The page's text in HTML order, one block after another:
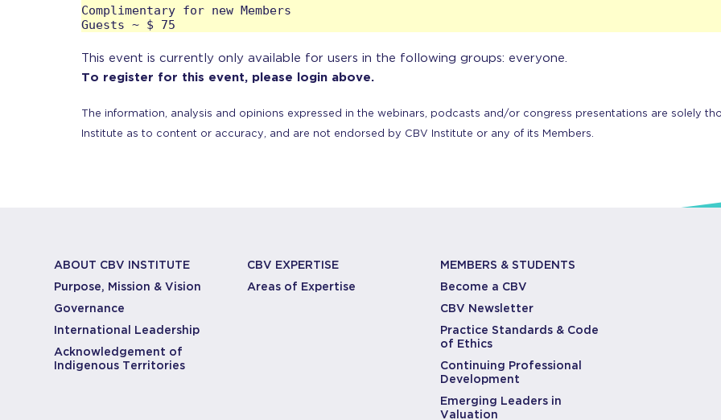
Complimentary for new Members
This event is currently only available for users in the following groups: everyone.
To register for this event, please login above.
The information, analysis and opinions expressed in the webinars, podcasts and/or congress presentations are solely
Institute as to content or accuracy, and are not endorsed by CBV Institute or any of its Members.
ABOUT CBV INSTITUTE
Purpose, Mission & Vision
Governance
International Leadership
Acknowledgement of
Indigenous Territories
CBV EXPERTISE
Areas of Expertise
MEMBERS & STUDENTS
Become a CBV
CBV Newsletter
Practice Standards & Code
of Ethics
Continuing Professional
Development
Emerging Leaders in
Valuation